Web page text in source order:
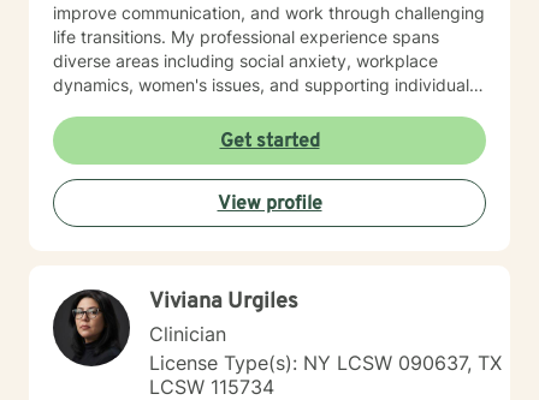
improve communication, and work through challenging
life transitions. My professional experience spans
diverse areas including social anxiety, workplace
dynamics, women's issues, and supporting individuals
based practices to provide personalized, empathetic
guidance that honors each client's individual strengths
and experiences. Whether you're struggling with
stress, relationship difficulties, or seeking greater
personal understanding, I'm dedicated to walking
healing, resilience, and personal empowerment.
Get started
View profile
Viviana Urgiles
Clinician
License Type(s): NY LCSW 090637, TX
LCSW 115734